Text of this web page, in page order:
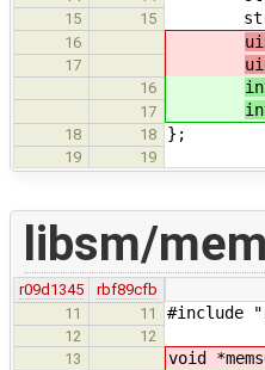
15 15 struct
16
17
16
17
18 18 };
19 19
libsm/
r09d1345
rbf89cfb
11
11 #include
12
12
13
void